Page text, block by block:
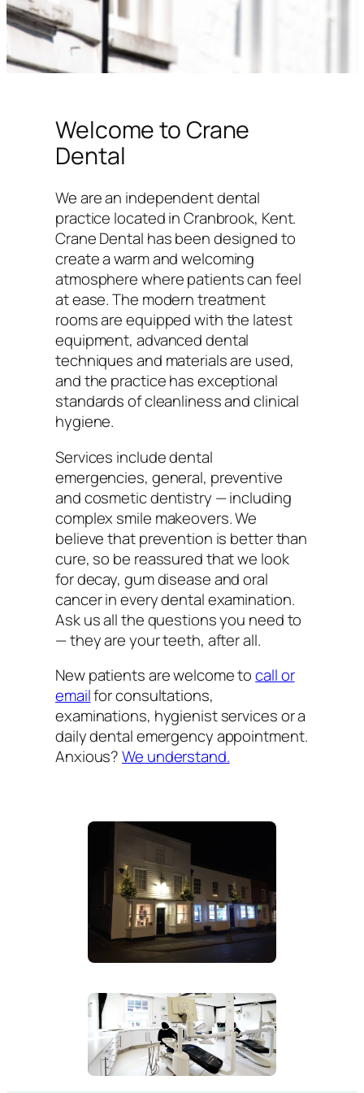
Welcome to Crane
Dental
We are an independent dental
practice located in Cranbrook, Kent.
Crane Dental has been designed to
create a warm and welcoming
atmosphere where patients can feel
at ease. The modern treatment
rooms are equipped with the latest
equipment, advanced dental
techniques and materials are used,
and the practice has exceptional
standards of cleanliness and clinical
hygiene.
Services include dental
emergencies, general, preventive
and cosmetic dentistry — including
complex smile makeovers. We
believe that prevention is better than
cure, so be reassured that we look
for decay, gum disease and oral
cancer in every dental examination.
Ask us all the questions you need to
— they are your teeth, after all.
New patients are welcome tocall or
emailfor consultations,
examinations, hygienist services or a
daily dental emergency appointment.
Anxious?We understand.